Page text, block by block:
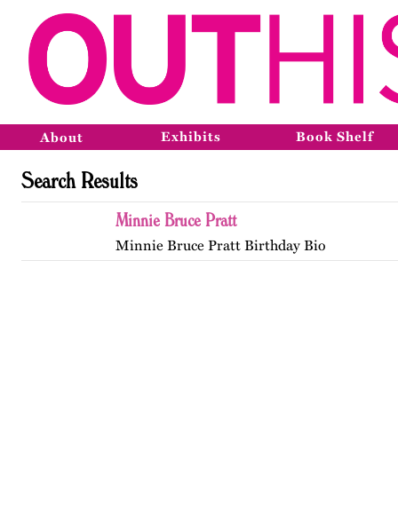
About Exhibits Book Shelf
Search Results
Minnie Bruce Pratt
Minnie Bruce Pratt Birthday Bio